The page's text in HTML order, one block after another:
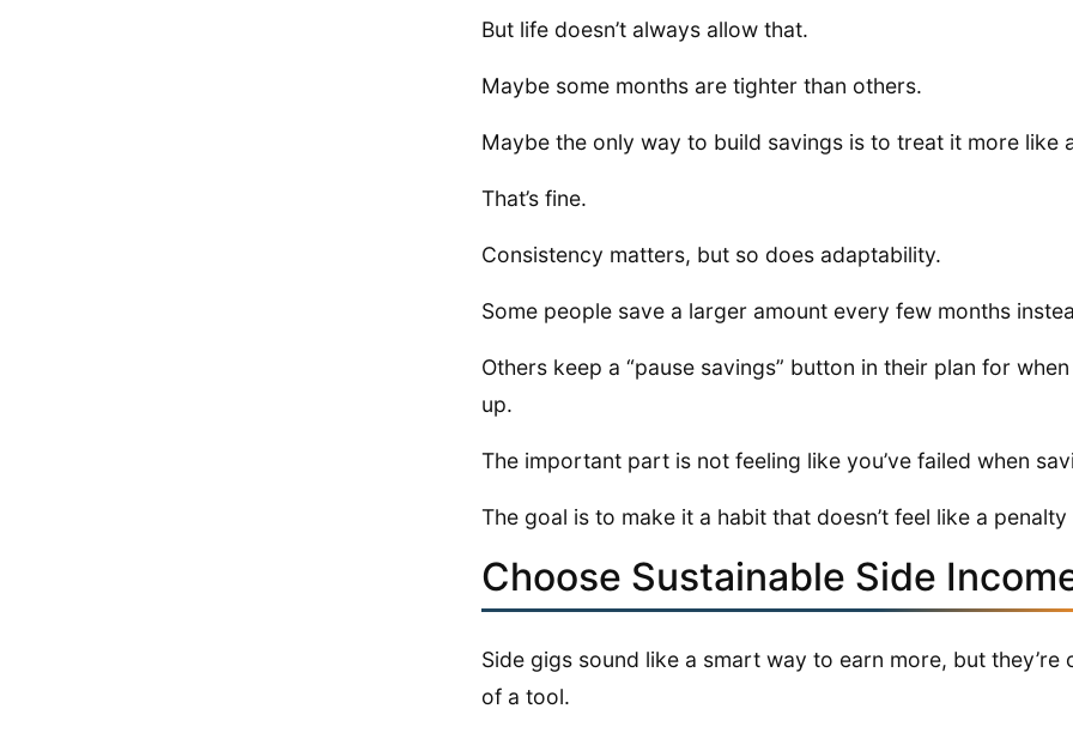
But life doesn’t always allow that.
Maybe some months are tighter than others.
Maybe the only way to build savings is to treat it more like
That’s fine.
Consistency matters, but so does adaptability.
Some people save a larger amount every few months
Others keep a “pause savings” button in their plan for
up.
The important part is not feeling like you’ve failed when
The goal is to make it a habit that doesn’t feel like a
Choose Sustainable Side
Side gigs sound like a smart way to earn more, but
of a tool.